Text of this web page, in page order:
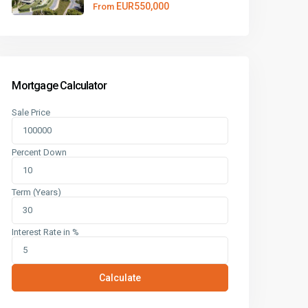
From EUR550,000
Mortgage Calculator
Sale Price
Percent Down
Term (Years)
Interest Rate in %
Calculate